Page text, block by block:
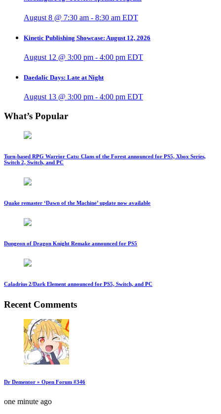
August 8 @ 7:30 am - 8:30 am EDT
Kinetic Publishing Showcase: August 12, 2026
August 12 @ 3:00 pm - 4:00 pm EDT
Daedalic Days: Late at Night
August 13 @ 3:00 pm - 4:00 pm EDT
What’s Popular
Turn-based RPG Warrior Cats: Clans of the Forest announced for PS5, Xbox Series,
Switch 2, Switch, and PC
Quake remaster ‘Dawn of the Machine’ update now available
Dungeon of Dragon Knight Remake announced for PS5
Caladrius 2/Dark Element announced for PS5, Switch, and PC
Recent Comments
Dr Dementor » Open Forum #346
one minute ago